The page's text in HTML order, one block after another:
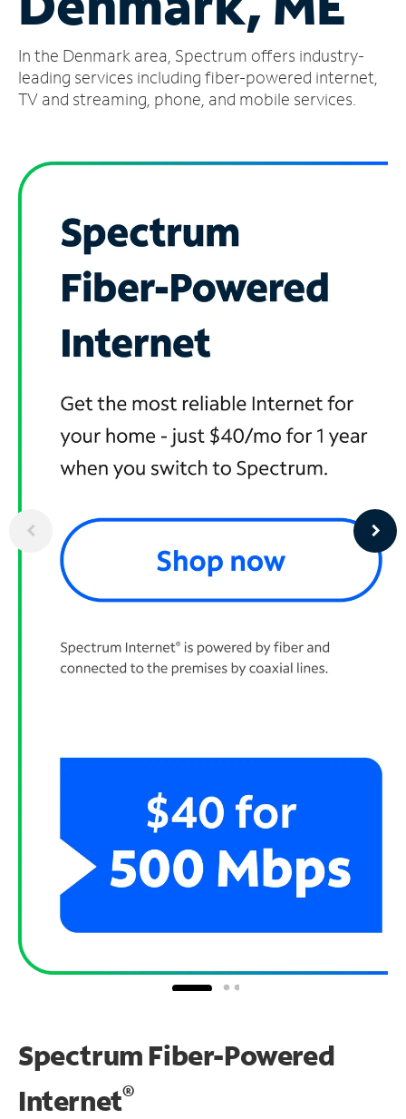
Account
Find
a
In the Denmark area, Spectrum offers industry-
leading services including fiber-powered internet,
TV and streaming, phone, and mobile services.
Spectrum Fiber-Powered
Internet®